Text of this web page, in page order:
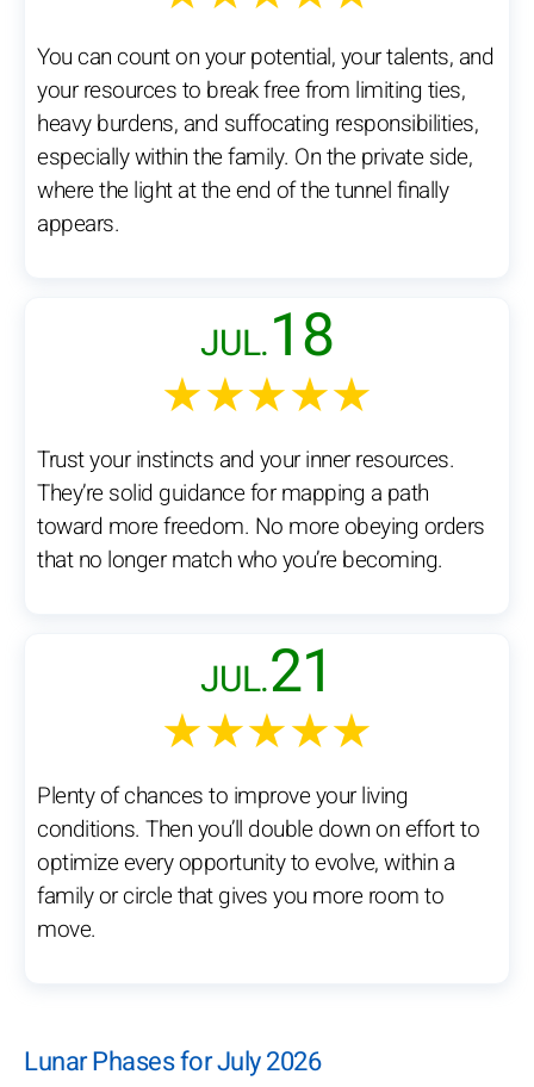
You can count on your potential, your talents, and
your resources to break free from limiting ties,
heavy burdens, and suffocating responsibilities,
especially within the family. On the private side,
where the light at the end of the tunnel finally
appears.
JUL.18
★★★★★
Trust your instincts and your inner resources.
They’re solid guidance for mapping a path
toward more freedom. No more obeying orders
that no longer match who you’re becoming.
JUL.21
★★★★★
Plenty of chances to improve your living
conditions. Then you’ll double down on effort to
optimize every opportunity to evolve, within a
family or circle that gives you more room to
move.
Lunar Phases for July 2026